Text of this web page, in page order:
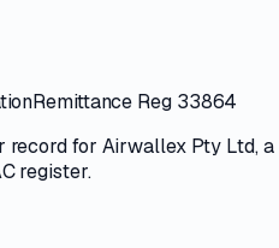
Remittance Reg 33864
record for Airwallex Pty Ltd, a
register.